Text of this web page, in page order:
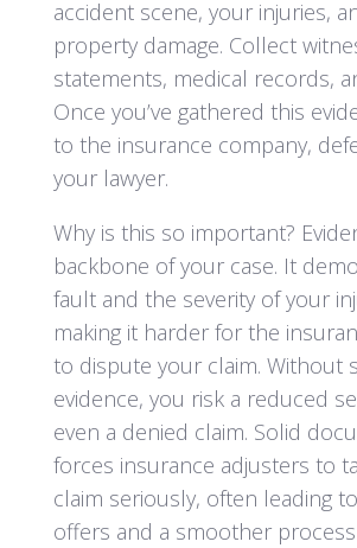
accident scene, your injuries,
property damage. Collect
statements, medical records,
Once you’ve gathered this
to the insurance company,
your lawyer.
Why is this so important?
backbone of your case. It
fault and the severity of your
making it harder for the
to dispute your claim. Without
evidence, you risk a reduced
even a denied claim. Solid
forces insurance adjusters to
claim seriously, often leading
offers and a smoother